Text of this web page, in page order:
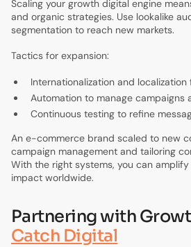
Scaling your growth digital engine
and organic strategies. Use lookalike
segmentation to reach new markets.
Tactics for expansion:
Internationalization and
Automation to manage campaigns
Continuous testing to refine
An e-commerce brand scaled to new
campaign management and tailoring
With the right systems, you can
impact worldwide.
Partnering with
Catch Digital